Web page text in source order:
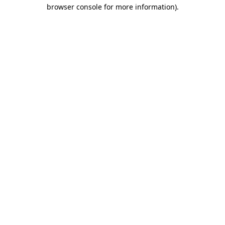
browser console for more information).